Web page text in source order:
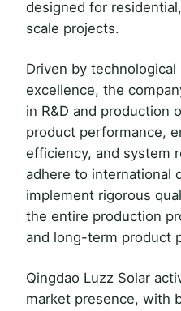
designed for
scale projects.
Driven by
excellence, the
in R&D and production
product performance,
efficiency, and system
adhere to international
implement rigorous
the entire production
and long-term product
Qingdao Luzz Solar
market presence, with